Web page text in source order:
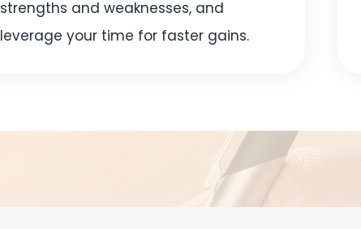
strengths and weaknesses, and
leverage your time for faster gains.